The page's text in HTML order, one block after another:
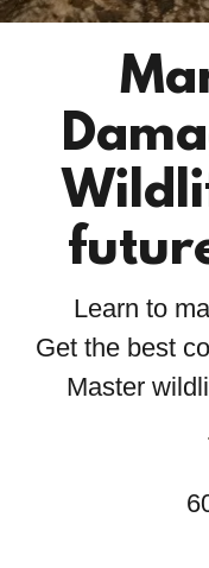
Learn to
Get the best
Master